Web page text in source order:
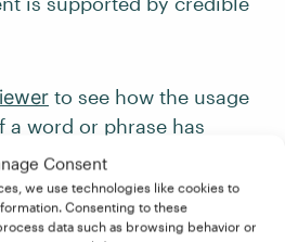
Consent
we use technologies like cookies to
Consenting to these
data such as browsing behavior or
to see how the usage
word or phrase has
and